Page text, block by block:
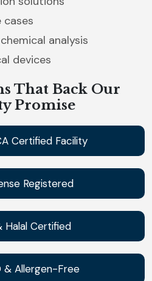
cases
analysis
devices
That Back Our
Promise
Certified Facility
Registered
Halal Certified
& Allergen-Free